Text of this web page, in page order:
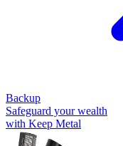
Backup
Safeguard your wealth
with Keep Metal